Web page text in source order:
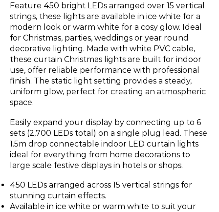
Feature 450 bright LEDs arranged over 15 vertical
strings, these lights are available in ice white for a
modern look or warm white for a cosy glow. Ideal
for Christmas, parties, weddings or year round
decorative lighting. Made with white PVC cable,
these curtain Christmas lights are built for indoor
use, offer reliable performance with professional
finish. The static light setting provides a steady,
uniform glow, perfect for creating an atmospheric
space.
Easily expand your display by connecting up to 6
sets (2,700 LEDs total) on a single plug lead. These
1.5m drop connectable indoor LED curtain lights
ideal for everything from home decorations to
large scale festive displays in hotels or shops.
450 LEDs arranged across 15 vertical strings for
stunning curtain effects.
Available in ice white or warm white to suit your